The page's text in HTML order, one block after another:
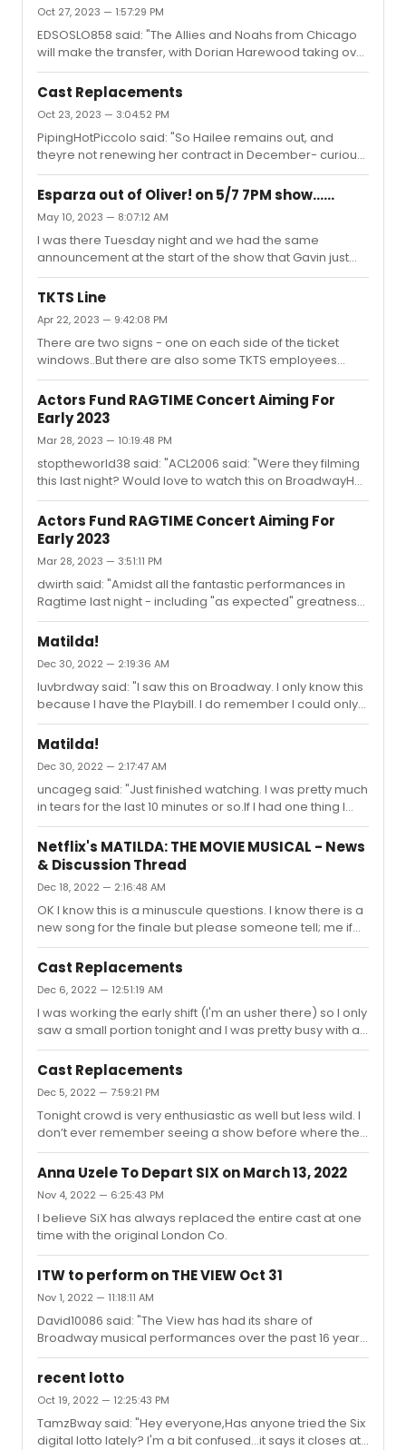
Oct 27, 2023 — 1:57:29 PM
EDSOSLO858 said: "The Allies and Noahs from Chicago
will make the transfer, with Dorian Harewood taking over
for the late John Beasley.This solves the Ryan Vasquez
dilemma!"I can’t think of many who would successfully
portray the elder Noah with the same sweetness as
John Beasley but I’m very happy with Dorian Harewood.
Cast Replacements
Oct 23, 2023 — 3:04:52 PM
PipingHotPiccolo said: "So Hailee remains out, and
theyre not renewing her contract in December- curious
if she comes back before then, or if they keep her
throwing understudies on for her for the rest of her
run..."Hailee has been back for a little over a week with a
slightly modified schedule
Esparza out of Oliver! on 5/7 7PM show......
May 10, 2023 — 8:07:12 AM
I was there Tuesday night and we had the same
announcement at the start of the show that Gavin just
had a few hours put in rehearsal snd here he is. There
was no indication thst this was his second standby show.
insert..Mrs Sowersby and one make ensemble I love
Raoul..hope he’s ok…but it’s clearly impossible to think
that Gavin was not perfect for the role
TKTS Line
Apr 22, 2023 — 9:42:08 PM
There are two signs - one on each side of the ticket
windows..But there are also some TKTS employees
talking to the people on line "helping" them decide what
to see. A few of them are like bizarre...I have yet to figure
out why you would recommend Kimberly Akimbo to an
older non-american couple who barely spoke English
and had no clue what it was about. This would not have
been my first recommendation fo them... even though I
personally loved it.
Actors Fund RAGTIME Concert Aiming For
Early 2023
Mar 28, 2023 — 10:19:48 PM
stoptheworld38 said: "ACL2006 said: "Were they filming
this last night? Would love to watch this on BroadwayHD
or something. Just have the fee go to the Actor's Fund."I
didn’t hear anything to the effect but oh gosh I really
hope they did. I know getting tickets was near
impossible for people who didn’t have them (myself
included) for the original 2020 date, and I’d love for
more people to be able to see this event."Not the same
thing and obviously illegal (so am I allowed to mention
it????),...
Actors Fund RAGTIME Concert Aiming For
Early 2023
Mar 28, 2023 — 3:51:11 PM
dwirth said: "Amidst all the fantastic performances in
Ragtime last night - including "as expected" greatness
from Stokes and Audra - Peter Friedman's Tateh was
the great performance I didn't know I needed to see
first time around with Brian and Audra He really quietly
carries much of the show imo too
Matilda!
Dec 30, 2022 — 2:19:36 AM
luvbrdway said: "I saw this on Broadway. I only know this
because I have the Playbill. I do remember I could only
understand maybe 25% of what was being said/sung.It
obviously didn’t make an impression. But I loved this!
they did not WIN the Tony.
Matilda!
Dec 30, 2022 — 2:17:47 AM
uncageg said: "Just finished watching. I was pretty much
in tears for the last 10 minutes or so.If I had one thing I
was not crazy about, it was the way they did "When I
Grow Up". That song just rips my heart out! Cried during it
both times I saw the Musical on Broadway. I was kind of
hoping they would incorporate the swings. Maybe
switch from kids to adults and back swinging on them.
(Just what I envisioned)Yes the swings should have
been incorporated. They were such a big part of the
show. ...
Netflix's MATILDA: THE MOVIE MUSICAL - News
& Discussion Thread
Dec 18, 2022 — 2:16:48 AM
OK I know this is a minuscule questions. I know there is a
new song for the finale but please someone tell; me if
Matllda and Ms Honey cartwheel off into the sunset as
they did on stage. I am not sure if would work the same
way on film but it was one of my favorite moments of the
musical on stage. Thanks in advance.
Cast Replacements
Dec 6, 2022 — 12:51:19 AM
I was working the early shift (I'm an usher there) so I only
saw a small portion tonight and I was pretty busy with a
full house and late seating, etc. They seemed very new,
confident, excited and enthusiastic. I'm probably not the
best person to ask, having the seen the OG's (I am
estimating) almost 400 times since Feb 2020 pre and
post shutdown. I think I will need to see the newbies
more to get a real perspective.
Cast Replacements
Dec 5, 2022 — 7:59:21 PM
Tonight crowd is very enthusiastic as well but less wild. I
don’t ever remember seeing a show before where the
entire cast is replaced at one moment.
Anna Uzele To Depart SIX on March 13, 2022
Nov 4, 2022 — 6:25:43 PM
I believe SiX has always replaced the entire cast at one
time with the original London Co.
ITW to perform on THE VIEW Oct 31
Nov 1, 2022 — 11:18:11 AM
David10086 said: "The View has had its share of
Broadway musical performances over the past 16 years
(Rosie brought them when she hosted). THIS has got to
be the best , most memorable Broadway performance
before it closes."Fun that Sebastian Arcelus was on as
The Baker in spite of the fact that he’s left the show. I’m
wondering if this was pre-taped before he left or he just
recent lotto
Oct 19, 2022 — 12:25:43 PM
TamzBway said: "Hey everyone,Has anyone tried the Six
digital lotto lately? I'm a bit confused...it says it closes at